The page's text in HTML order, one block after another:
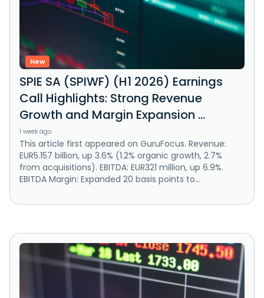
New
SPIE SA (SPIWF) (H1 2026) Earnings
Call Highlights: Strong Revenue
Growth and Margin Expansion ...
1 week ago
This article first appeared on GuruFocus. Revenue:
EUR5.157 billion, up 3.6% (1.2% organic growth, 2.7%
from acquisitions). EBITDA: EUR321 million, up 6.9%.
EBITDA Margin: Expanded 20 basis points to...